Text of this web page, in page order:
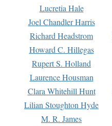
Lucretia Hale
Joel Chandler Harris
Richard Headstrom
Howard C. Hillegas
Rupert S. Holland
Laurence Housman
Clara Whitehill Hunt
Lilian Stoughton Hyde
M. R. James